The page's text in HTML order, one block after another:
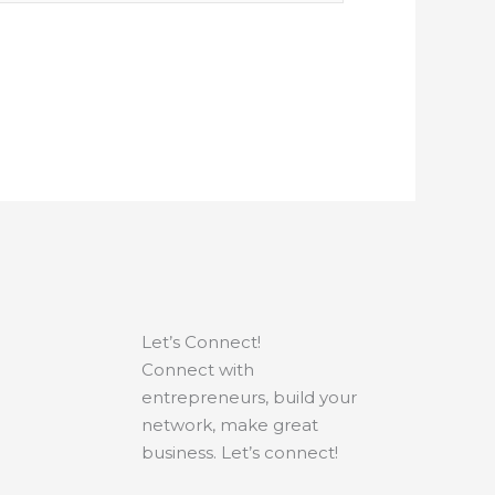
Let’s Connect!
Connect with
entrepreneurs, build your
network, make great
business. Let’s connect!